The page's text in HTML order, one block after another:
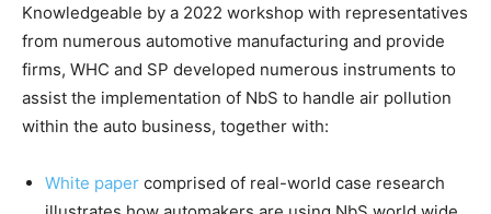
Knowledgeable by a 2022 workshop with representatives
from numerous automotive manufacturing and provide
firms, WHC and SP developed numerous instruments to
assist the implementation of NbS to handle air pollution
within the auto business, together with:
White paper comprised of real-world case research